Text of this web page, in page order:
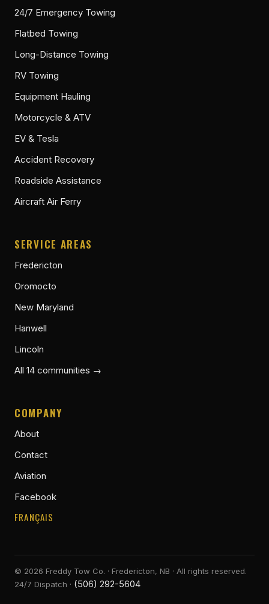
24/7 Emergency Towing
Flatbed Towing
Long-Distance Towing
RV Towing
Equipment Hauling
Motorcycle & ATV
EV & Tesla
Accident Recovery
Roadside Assistance
Aircraft Air Ferry
SERVICE AREAS
Fredericton
Oromocto
New Maryland
Hanwell
Lincoln
All 14 communities →
COMPANY
About
Contact
Aviation
Facebook
FRANÇAIS
© 2026 Freddy Tow Co. · Fredericton, NB · All rights reserved.
24/7 Dispatch · (506) 292-5604